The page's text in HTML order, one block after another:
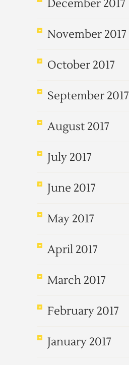
December 2017
November 2017
October 2017
September 2017
August 2017
July 2017
June 2017
May 2017
April 2017
March 2017
February 2017
January 2017